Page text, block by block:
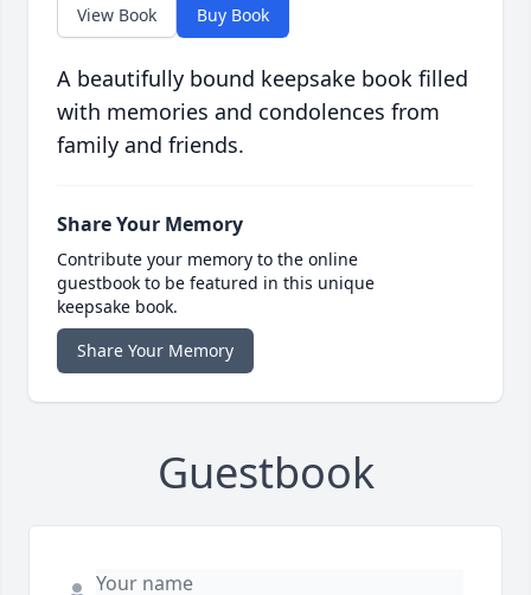
View Book Buy Book
A beautifully bound keepsake book filled
with memories and condolences from
family and friends.
Share Your Memory
Contribute your memory to the online
guestbook to be featured in this unique
keepsake book.
Share Your Memory
Guestbook